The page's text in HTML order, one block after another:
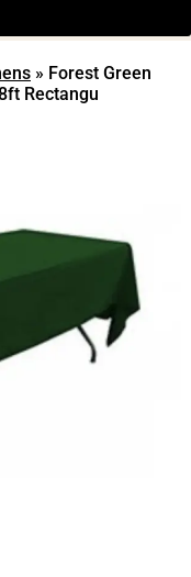
» Forest Green
Rectangu